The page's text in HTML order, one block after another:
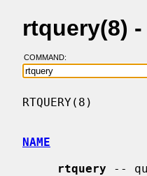
rtquery(8)
COMMAND:
RTQUERY(8)
NAME
rtquery --